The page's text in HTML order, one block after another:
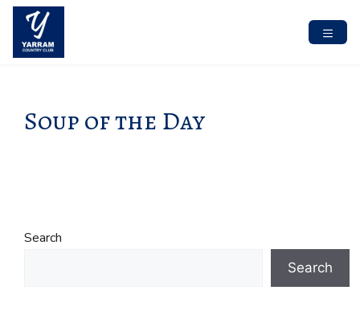
Skip
content
Soup of the Day
Search
Search